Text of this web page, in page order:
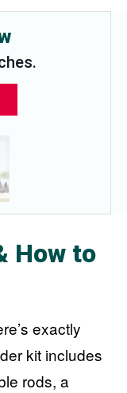
How to
exactly
kit includes
rods, a